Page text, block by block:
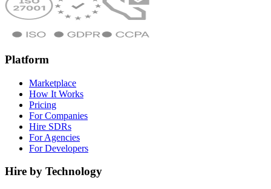
Platform
Marketplace
How It Works
Pricing
For Companies
Hire SDRs
For Agencies
For Developers
Hire by Technology